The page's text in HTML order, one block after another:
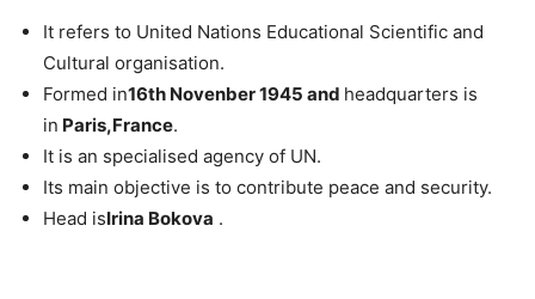
It refers to United Nations Educational Scientific and
Cultural organisation.
Formed in16th Novenber 1945 and headquarters is
in Paris,France.
It is an specialised agency of UN.
Its main objective is to contribute peace and security.
Head isIrina Bokova .